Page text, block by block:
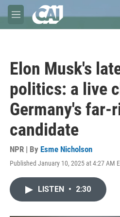
Skip to main content
M
e
Elon Musk's
politics: a live
Germany's far-
candidate
NPR | By Esme Nicholson
Published January 10, 2025 at 4:27 AM
LISTEN • 2:30